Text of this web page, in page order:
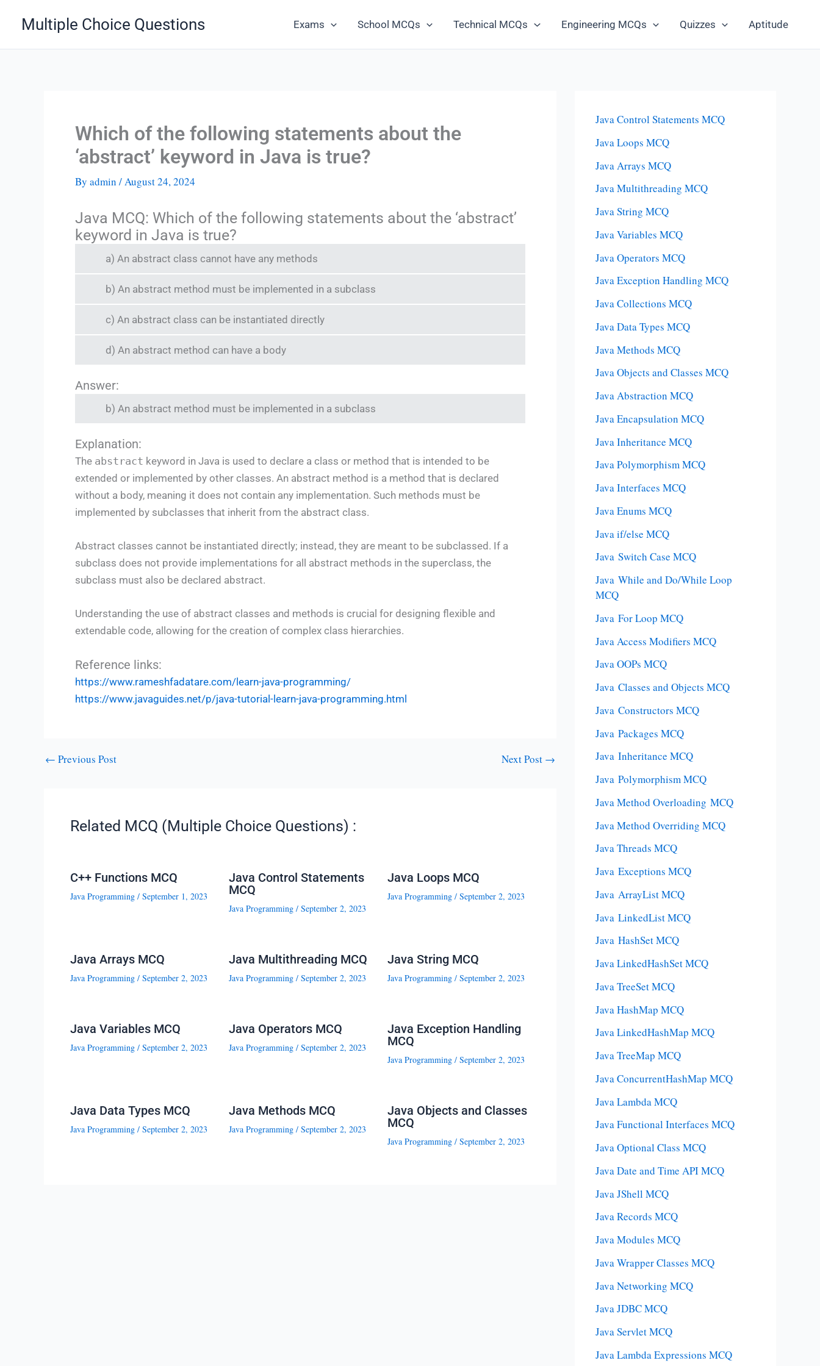
Multiple Choice Questions Exams School MCQs Technical MCQs Engineering MCQs Quizzes Aptitude
Which of the following statements about the
‘abstract’ keyword in Java is true?
By admin /August 24, 2024
Java MCQ: Which of the following statements about the ‘abstract’
keyword in Java is true?
a) An abstract class cannot have any methods
b) An abstract method must be implemented in a subclass
c) An abstract class can be instantiated directly
d) An abstract method can have a body
Answer:
b) An abstract method must be implemented in a subclass
Explanation:
The abstract keyword in Java is used to declare a class or method that is intended to be
extended or implemented by other classes. An abstract method is a method that is declared
without a body, meaning it does not contain any implementation. Such methods must be
implemented by subclasses that inherit from the abstract class.
Abstract classes cannot be instantiated directly; instead, they are meant to be subclassed. If a
subclass does not provide implementations for all abstract methods in the superclass, the
subclass must also be declared abstract.
Understanding the use of abstract classes and methods is crucial for designing flexible and
extendable code, allowing for the creation of complex class hierarchies.
Reference links:
https://www.rameshfadatare.com/learn-java-programming/
https://www.javaguides.net/p/java-tutorial-learn-java-programming.html
← Previous Post Next Post →
Related MCQ (Multiple Choice Questions) :
C++ Functions MCQ
Java Programming/ September 1, 2023
Java Control Statements
MCQ
Java Programming/ September 2, 2023
Java Loops MCQ
Java Programming/ September 2, 2023
Java Arrays MCQ
Java Programming/ September 2, 2023
Java Multithreading MCQ
Java Programming/ September 2, 2023
Java String MCQ
Java Programming/ September 2, 2023
Java Variables MCQ
Java Programming/ September 2, 2023
Java Operators MCQ
Java Programming/ September 2, 2023
Java Exception Handling
MCQ
Java Programming/ September 2, 2023
Java Data Types MCQ
Java Programming/ September 2, 2023
Java Methods MCQ
Java Programming/ September 2, 2023
Java Objects and Classes
MCQ
Java Programming/ September 2, 2023
Java Control Statements MCQ
Java Loops MCQ
Java Arrays MCQ
Java Multithreading MCQ
Java String MCQ
Java Variables MCQ
Java Operators MCQ
Java Exception Handling MCQ
Java Collections MCQ
Java Data Types MCQ
Java Methods MCQ
Java Objects and Classes MCQ
Java Abstraction MCQ
Java Encapsulation MCQ
Java Inheritance MCQ
Java Polymorphism MCQ
Java Interfaces MCQ
Java Enums MCQ
Java if/else MCQ
Java Switch Case MCQ
Java While and Do/While Loop
MCQ
Java For Loop MCQ
Java Access Modifiers MCQ
Java OOPs MCQ
Java Classes and Objects MCQ
Java Constructors MCQ
Java Packages MCQ
Java Inheritance MCQ
Java Polymorphism MCQ
Java Method Overloading MCQ
Java Method Overriding MCQ
Java Threads MCQ
Java Exceptions MCQ
Java ArrayList MCQ
Java LinkedList MCQ
Java HashSet MCQ
Java LinkedHashSet MCQ
Java TreeSet MCQ
Java HashMap MCQ
Java LinkedHashMap MCQ
Java TreeMap MCQ
Java ConcurrentHashMap MCQ
Java Lambda MCQ
Java Functional Interfaces MCQ
Java Optional Class MCQ
Java Date and Time API MCQ
Java JShell MCQ
Java Records MCQ
Java Modules MCQ
Java Wrapper Classes MCQ
Java Networking MCQ
Java JDBC MCQ
Java Servlet MCQ
Java Lambda Expressions MCQ